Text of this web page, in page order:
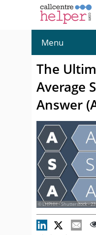
Menu
The
Average
Answer
© LHPHH - Shutterstock -